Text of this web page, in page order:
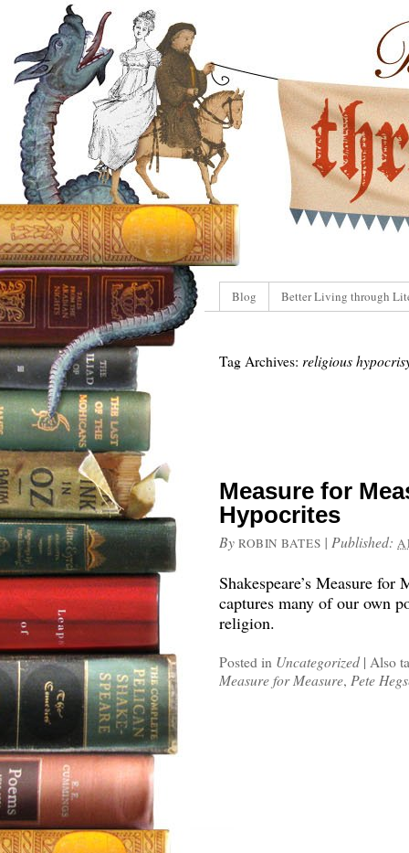
Blog Better Living through
Tag Archives: religious
Measure for
Hypocrites
By ROBIN BATES | Published:
Shakespeare’s Measure
captures many of our own
religion.
Posted in Uncategorized | Also
Measure for Measure, Pete